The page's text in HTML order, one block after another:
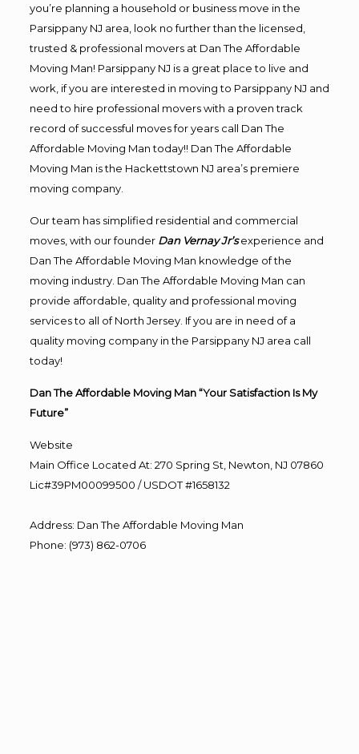
you’re planning a household or business move in the
Parsippany NJ area, look no further than the licensed,
trusted & professional movers at Dan The Affordable
Moving Man! Parsippany NJ is a great place to live and
work, if you are interested in moving to Parsippany NJ and
need to hire professional movers with a proven track
record of successful moves for years call Dan The
Affordable Moving Man today!! Dan The Affordable
Moving Man is the Hackettstown NJ area’s premiere
moving company.
Our team has simplified residential and commercial
moves, with our founder Dan Vernay Jr’s experience and
Dan The Affordable Moving Man knowledge of the
moving industry. Dan The Affordable Moving Man can
provide affordable, quality and professional moving
services to all of North Jersey. If you are in need of a
quality moving company in the Parsippany NJ area call
today!
Dan The Affordable Moving Man “Your Satisfaction Is My
Future”
Website
Main Office Located At: 270 Spring St, Newton, NJ 07860
Lic#39PM00099500 / USDOT #1658132
Address: Dan The Affordable Moving Man
Phone: (973) 862-0706